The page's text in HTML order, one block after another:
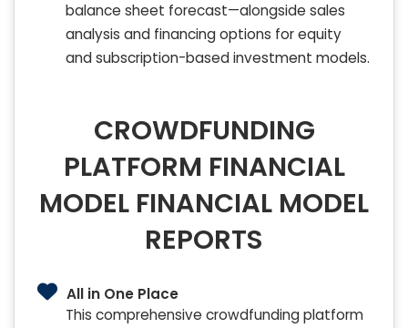
balance sheet forecast—alongside sales
analysis and financing options for equity
and subscription-based investment models.
CROWDFUNDING
PLATFORM FINANCIAL
MODEL FINANCIAL MODEL
REPORTS
All in One Place
This comprehensive crowdfunding platform